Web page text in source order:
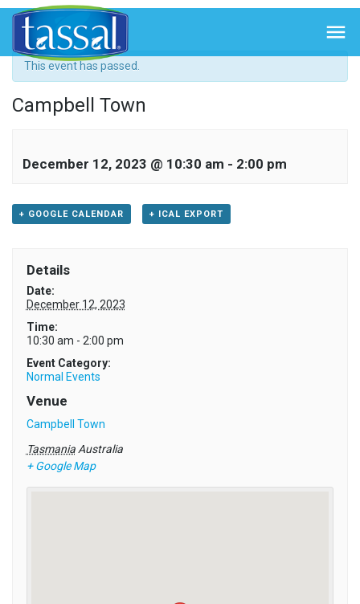

« All Events
This event has passed.
Campbell Town
December 12, 2023 @ 10:30 am - 2:00 pm
+ GOOGLE CALENDAR + ICAL EXPORT
Details
Date:
December 12, 2023
Time:
10:30 am - 2:00 pm
Event Category:
Normal Events
Venue
Campbell Town
Tasmania Australia
+ Google Map